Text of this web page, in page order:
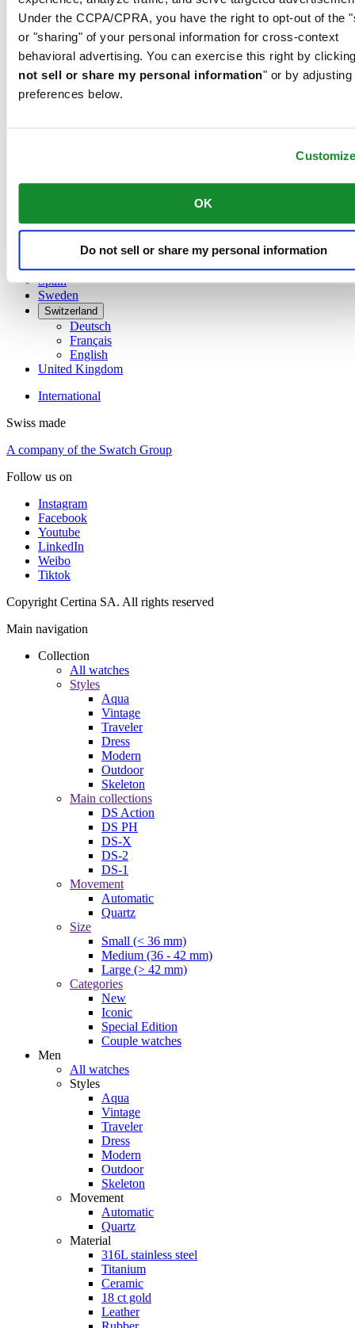
Under the CCPA/CPRA, you have the right to opt-out of the
or "sharing" of your personal information for cross-context
behavioral advertising. You can exercise this right by
not sell or share my personal information" or by adjusting
preferences below.
OK
Do not sell or share my personal information
Dutch
Français
China
English
Denmark
Finland
English
Norway
Russia
Spain
Sweden
Switzerland
Deutsch
Français
English
United Kingdom
International
Swiss made
A company of the Swatch Group
Follow us on
Instagram
Facebook
Youtube
LinkedIn
Weibo
Tiktok
Copyright Certina SA. All rights reserved
Main navigation
Collection
All watches
Styles
Aqua
Vintage
Traveler
Dress
Modern
Outdoor
Skeleton
Main collections
DS Action
DS PH
DS-X
DS-2
DS-1
Movement
Automatic
Quartz
Size
Small (< 36 mm)
Medium (36 - 42 mm)
Large (> 42 mm)
Categories
New
Iconic
Special Edition
Couple watches
Men
All watches
Styles
Aqua
Vintage
Traveler
Dress
Modern
Outdoor
Skeleton
Movement
Automatic
Quartz
Material
316L stainless steel
Titanium
Ceramic
18 ct gold
Leather